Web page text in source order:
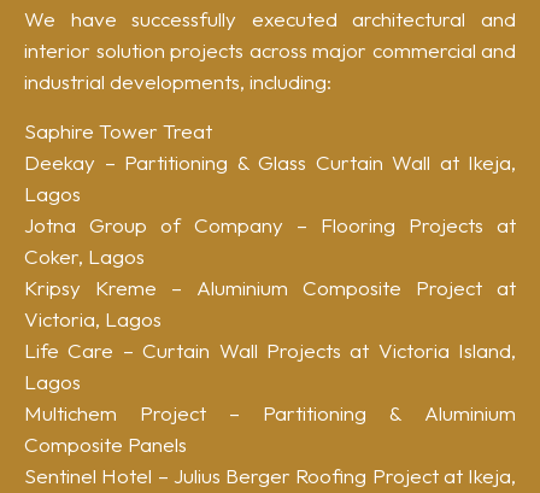
We have successfully executed architectural and
interior solution projects across major commercial and
industrial developments, including:
Saphire Tower Treat
Deekay – Partitioning & Glass Curtain Wall at Ikeja,
Lagos
Jotna Group of Company – Flooring Projects at
Coker, Lagos
Kripsy Kreme – Aluminium Composite Project at
Victoria, Lagos
Life Care – Curtain Wall Projects at Victoria Island,
Lagos
Multichem Project – Partitioning & Aluminium
Composite Panels
Sentinel Hotel – Julius Berger Roofing Project at Ikeja,